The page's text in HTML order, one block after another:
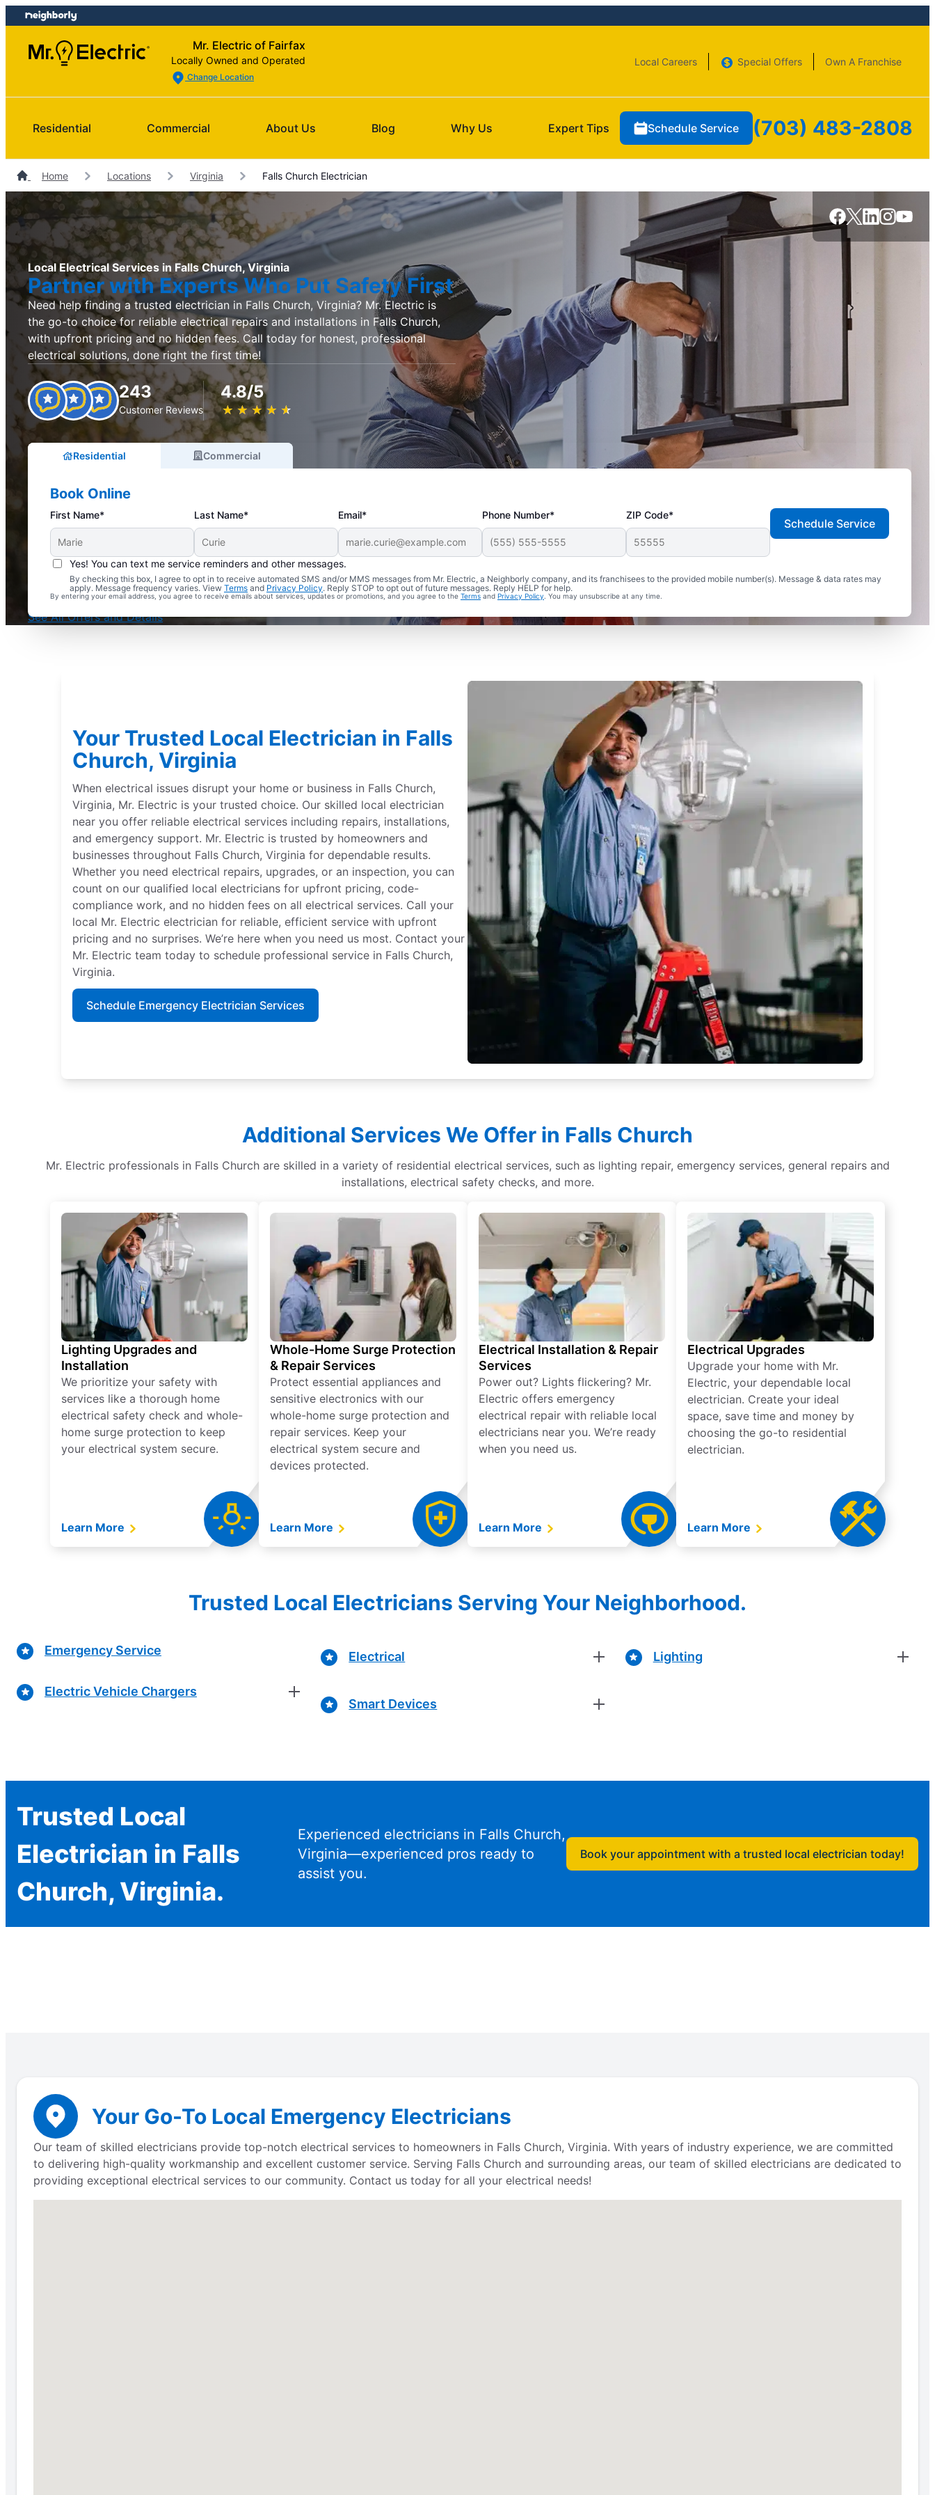
Skip
to
content
Skip
to
footer
Mr. Electric of Fairfax
Locally Owned and Operated
Change Location
Local Careers Special Offers Own A Franchise
Residential Commercial About Us Blog Why Us Expert Tips Schedule Service (703) 483-2808
Home Locations Virginia Falls Church Electrician
Local Electrical Services in Falls Church, Virginia
Partner with Experts Who Put Safety First
Need help finding a trusted electrician in Falls Church, Virginia? Mr. Electric is
the go-to choice for reliable electrical repairs and installations in Falls Church,
with upfront pricing and no hidden fees. Call today for honest, professional
electrical solutions, done right the first time!
243
Customer Reviews
4.8/5
★ ★ ★ ★ ★
☆ ☆ ☆ ☆ ☆
Residential Commercial
Book Online
First Name* Last Name* Email* Phone Number* ZIP Code*
Yes! You can text me service reminders and other messages.
By checking this box, I agree to opt in to receive automated SMS and/or MMS messages from Mr. Electric, a Neighborly company, and its franchisees to the provided mobile number(s). Message & data rates may
apply. Message frequency varies. View Terms and Privacy Policy. Reply STOP to opt out of future messages. Reply HELP for help.
By entering your email address, you agree to receive emails about services, updates or promotions, and you agree to the Terms and Privacy Policy . You may unsubscribe at any time.
Schedule Service
Complimentary Electrical Home Safety Check
With Every Service
See All Offers and Details
Your Trusted Local Electrician in Falls
Church, Virginia
When electrical issues disrupt your home or business in Falls Church,
Virginia, Mr. Electric is your trusted choice. Our skilled local electrician
near you offer reliable electrical services including repairs, installations,
and emergency support. Mr. Electric is trusted by homeowners and
businesses throughout Falls Church, Virginia for dependable results.
Whether you need electrical repairs, upgrades, or an inspection, you can
count on our qualified local electricians for upfront pricing, code-
compliance work, and no hidden fees on all electrical services. Call your
local Mr. Electric electrician for reliable, efficient service with upfront
pricing and no surprises. We’re here when you need us most. Contact your
Mr. Electric team today to schedule professional service in Falls Church,
Virginia.
Schedule Emergency Electrician Services
Additional Services We Offer in Falls Church
Mr. Electric professionals in Falls Church are skilled in a variety of residential electrical services, such as lighting repair, emergency services, general repairs and
installations, electrical safety checks, and more.
Lighting Upgrades and
Installation
We prioritize your safety with
services like a thorough home
electrical safety check and whole-
home surge protection to keep
your electrical system secure.
Learn More
Whole-Home Surge Protection
& Repair Services
Protect essential appliances and
sensitive electronics with our
whole-home surge protection and
repair services. Keep your
electrical system secure and
devices protected.
Learn More
Electrical Installation & Repair
Services
Power out? Lights flickering? Mr.
Electric offers emergency
electrical repair with reliable local
electricians near you. We’re ready
when you need us.
Learn More
Electrical Upgrades
Upgrade your home with Mr.
Electric, your dependable local
electrician. Create your ideal
space, save time and money by
choosing the go-to residential
electrician.
Learn More
Trusted Local Electricians Serving Your Neighborhood.
Emergency Service
Electric Vehicle Chargers
Electrical
Smart Devices
Lighting
Trusted Local
Electrician in Falls
Church, Virginia.
Experienced electricians in Falls Church,
Virginia—experienced pros ready to
assist you.
Book your appointment with a trusted local electrician today!
Your Go-To Local Emergency Electricians
Our team of skilled electricians provide top-notch electrical services to homeowners in Falls Church, Virginia. With years of industry experience, we are committed
to delivering high-quality workmanship and excellent customer service. Serving Falls Church and surrounding areas, our team of skilled electricians are dedicated to
providing exceptional electrical services to our community. Contact us today for all your electrical needs!